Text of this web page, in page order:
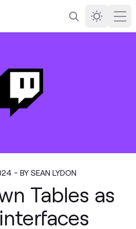
Search Darkmode
- BY SEAN LYDON
Tables as